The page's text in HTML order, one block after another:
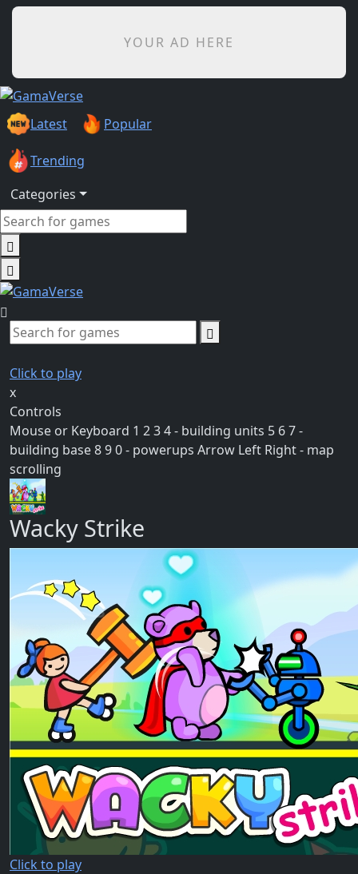
YOUR AD HERE
Latest Popular
Trending
Categories
Click to play
x
Controls
Mouse or Keyboard 1 2 3 4 - building units 5 6 7 -
building base 8 9 0 - powerups Arrow Left Right - map
scrolling
Wacky Strike
Click to play